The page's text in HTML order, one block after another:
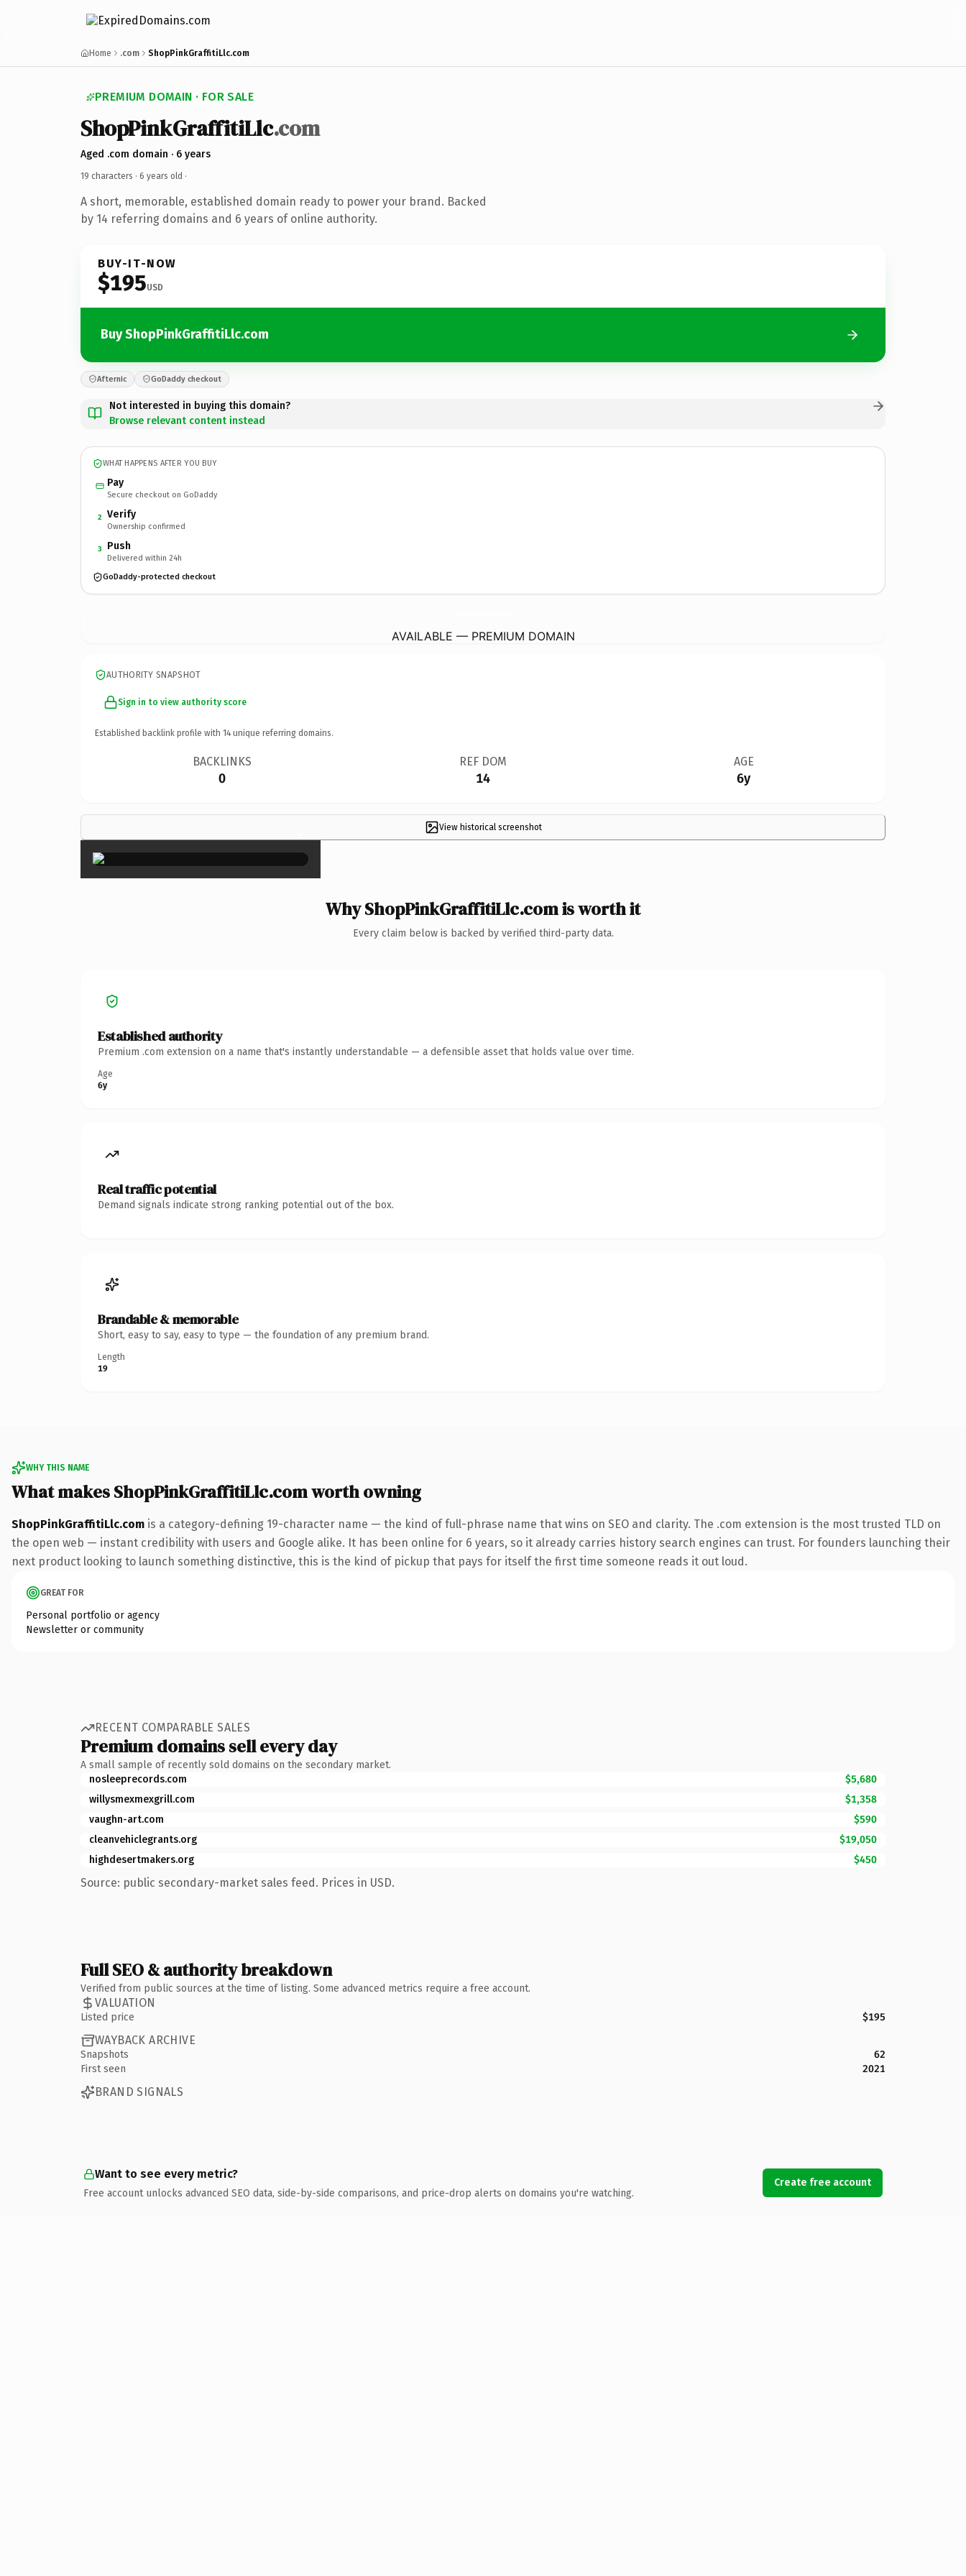
Home .com ShopPinkGraffitiLlc.com
PREMIUM DOMAIN · FOR SALE
ShopPinkGraffitiLlc.com
Aged .com domain · 6 years
19 characters · 6 years old ·
A short, memorable, established domain ready to power your brand. Backed
by 14 referring domains and 6 years of online authority.
BUY-IT-NOW
$195USD
Buy ShopPinkGraffitiLlc.com
Afternic GoDaddy checkout
Not interested in buying this domain?
Browse relevant content instead
WHAT HAPPENS AFTER YOU BUY
Pay
Secure checkout on GoDaddy
2 Verify
Ownership confirmed
3 Push
Delivered within 24h
GoDaddy-protected checkout
AVAILABLE — PREMIUM DOMAIN
AUTHORITY SNAPSHOT
Sign in to view authority score
Established backlink profile with 14 unique referring domains.
BACKLINKS
0
REF DOM
14
AGE
6y
View historical screenshot
×
Why ShopPinkGraffitiLlc.com is worth it
Every claim below is backed by verified third-party data.
Established authority
Premium .com extension on a name that's instantly understandable — a defensible asset that holds value over time.
Age
6y
Real traffic potential
Demand signals indicate strong ranking potential out of the box.
Brandable & memorable
Short, easy to say, easy to type — the foundation of any premium brand.
Length
19
WHY THIS NAME
What makes ShopPinkGraffitiLlc.com worth owning
ShopPinkGraffitiLlc.com is a category-defining 19-character name — the kind of full-phrase name that wins on SEO and clarity. The .com extension is the most trusted TLD on
the open web — instant credibility with users and Google alike. It has been online for 6 years, so it already carries history search engines can trust. For founders launching their
next product looking to launch something distinctive, this is the kind of pickup that pays for itself the first time someone reads it out loud.
GREAT FOR
Personal portfolio or agency
Newsletter or community
RECENT COMPARABLE SALES
Premium domains sell every day
A small sample of recently sold domains on the secondary market.
nosleeprecords.com
$5,680
willysmexmexgrill.com
$1,358
vaughn-art.com
$590
cleanvehiclegrants.org
$19,050
highdesertmakers.org
$450
Source: public secondary-market sales feed. Prices in USD.
Full SEO & authority breakdown
Verified from public sources at the time of listing. Some advanced metrics require a free account.
VALUATION
Listed price $195
WAYBACK ARCHIVE
Snapshots
62
First seen
2021
BRAND SIGNALS
Want to see every metric?
Free account unlocks advanced SEO data, side-by-side comparisons, and price-drop alerts on domains you're watching.
Create free account